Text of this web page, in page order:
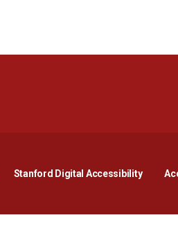
Stanford Digital AccessibilityOpens